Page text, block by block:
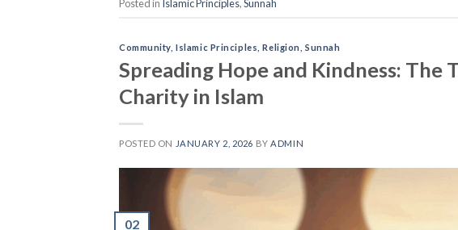
Posted in Islamic Principles,Sunnah
Community ,Islamic Principles ,Religion Sunnah
Spreading Hope and Kindness:
Charity in Islam
POSTED ON JANUARY 2, 2026 BYADMIN
02